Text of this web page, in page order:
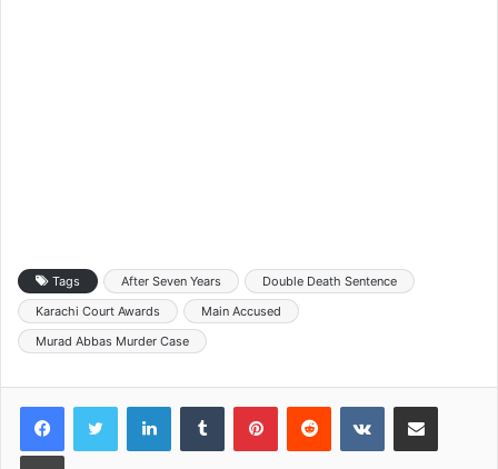
Tags After Seven Years
Double Death Sentence
Karachi Court Awards
Main Accused
Murad Abbas Murder Case